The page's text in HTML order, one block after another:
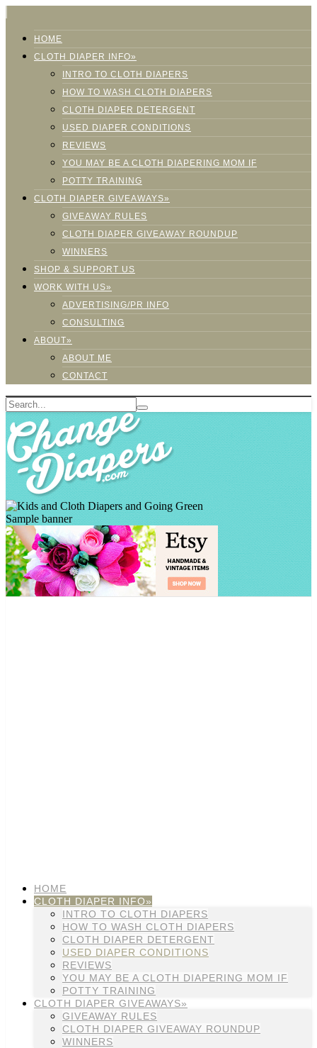
HOME
CLOTH DIAPER INFO»
INTRO TO CLOTH DIAPERS
HOW TO WASH CLOTH DIAPERS
CLOTH DIAPER DETERGENT
USED DIAPER CONDITIONS
REVIEWS
YOU MAY BE A CLOTH DIAPERING MOM IF
POTTY TRAINING
CLOTH DIAPER GIVEAWAYS»
GIVEAWAY RULES
CLOTH DIAPER GIVEAWAY ROUNDUP
WINNERS
SHOP & SUPPORT US
WORK WITH US»
ADVERTISING/PR INFO
CONSULTING
ABOUT»
ABOUT ME
CONTACT
Sample banner
HOME
CLOTH DIAPER INFO»
INTRO TO CLOTH DIAPERS
HOW TO WASH CLOTH DIAPERS
CLOTH DIAPER DETERGENT
USED DIAPER CONDITIONS
REVIEWS
YOU MAY BE A CLOTH DIAPERING MOM IF
POTTY TRAINING
CLOTH DIAPER GIVEAWAYS»
GIVEAWAY RULES
CLOTH DIAPER GIVEAWAY ROUNDUP
WINNERS